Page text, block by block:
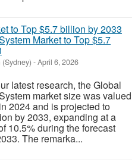
Market to Top $5.7
(Sydney) -April 6, 2026
latest research, the Global
market size was valued
2024 and is projected to
by 2033, expanding at a
10.5% during the forecast
The remarka...